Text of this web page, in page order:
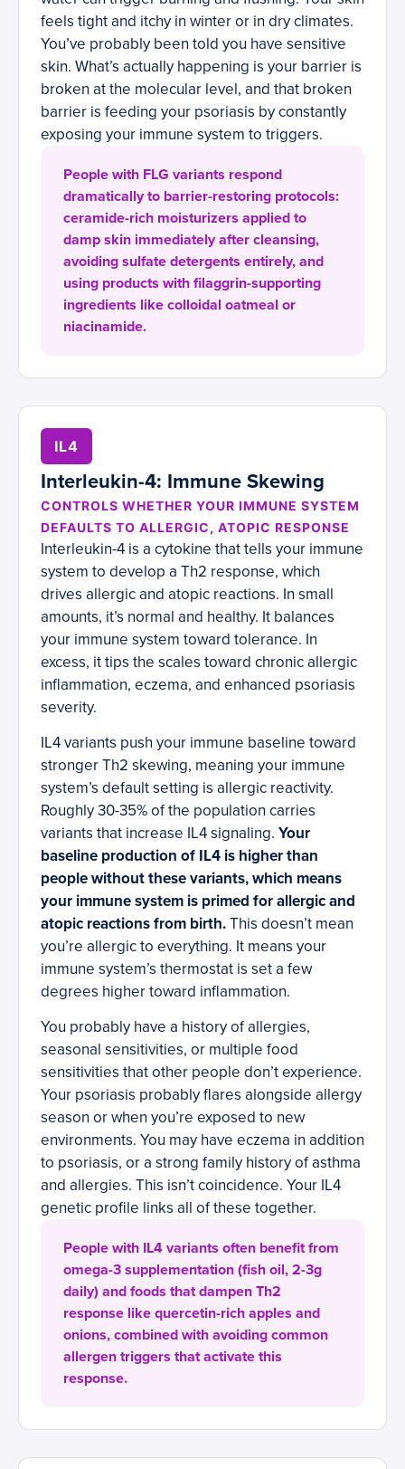
feels tight and itchy in winter or in dry climates.
You’ve probably been told you have sensitive
skin. What’s actually happening is your barrier is
broken at the molecular level, and that broken
barrier is feeding your psoriasis by constantly
exposing your immune system to triggers.
People with FLG variants respond
dramatically to barrier-restoring protocols:
ceramide-rich moisturizers applied to
damp skin immediately after cleansing,
avoiding sulfate detergents entirely, and
using products with filaggrin-supporting
ingredients like colloidal oatmeal or
niacinamide.
IL4
Interleukin-4: Immune Skewing
CONTROLS WHETHER YOUR IMMUNE SYSTEM
DEFAULTS TO ALLERGIC, ATOPIC RESPONSE
Interleukin-4 is a cytokine that tells your immune
system to develop a Th2 response, which
drives allergic and atopic reactions. In small
amounts, it’s normal and healthy. It balances
your immune system toward tolerance. In
excess, it tips the scales toward chronic allergic
inflammation, eczema, and enhanced psoriasis
severity.
IL4 variants push your immune baseline toward
stronger Th2 skewing, meaning your immune
system’s default setting is allergic reactivity.
Roughly 30-35% of the population carries
variants that increase IL4 signaling. Your
baseline production of IL4 is higher than
people without these variants, which means
your immune system is primed for allergic and
atopic reactions from birth.This doesn’t mean
you’re allergic to everything. It means your
immune system’s thermostat is set a few
degrees higher toward inflammation.
You probably have a history of allergies,
seasonal sensitivities, or multiple food
sensitivities that other people don’t experience.
Your psoriasis probably flares alongside allergy
season or when you’re exposed to new
environments. You may have eczema in addition
to psoriasis, or a strong family history of asthma
and allergies. This isn’t coincidence. Your IL4
genetic profile links all of these together.
People with IL4 variants often benefit from
omega-3 supplementation (fish oil, 2-3g
daily) and foods that dampen Th2
response like quercetin-rich apples and
onions, combined with avoiding common
allergen triggers that activate this
response.